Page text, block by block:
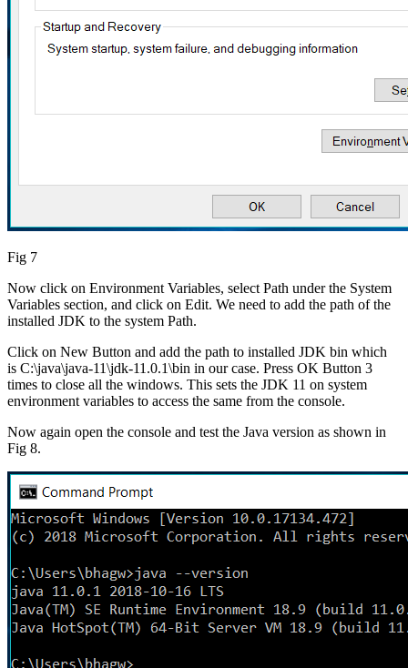
Fig 7
Now click on Environment Variables, select Path under the System
Variables section, and click on Edit. We need to add the path of the
installed JDK to the system Path.
Click on New Button and add the path to installed JDK bin which
is C:\java\java-11\jdk-11.0.1\bin in our case. Press OK Button 3
times to close all the windows. This sets the JDK 11 on system
environment variables to access the same from the console.
Now again open the console and test the Java version as shown in
Fig 8.